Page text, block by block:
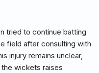
tried to continue batting
field after consulting with
injury remains unclear,
wickets raises